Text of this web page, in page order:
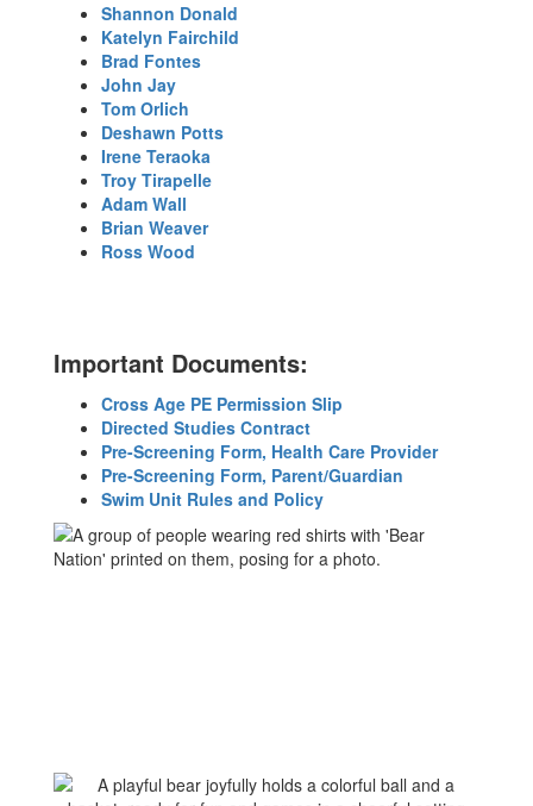
Shannon Donald
Katelyn Fairchild
Brad Fontes
John Jay
Tom Orlich
Deshawn Potts
Irene Teraoka
Troy Tirapelle
Adam Wall
Brian Weaver
Ross Wood
Important Documents:
Cross Age PE Permission Slip
Directed Studies Contract
Pre-Screening Form, Health Care Provider
Pre-Screening Form, Parent/Guardian
Swim Unit Rules and Policy